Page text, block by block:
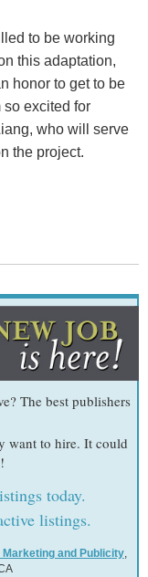
to be working
this adaptation,
honor to get to be
so excited for
who will serve
the project.
The best publishers
want to hire. It could
today.
listings.
and Publicity,